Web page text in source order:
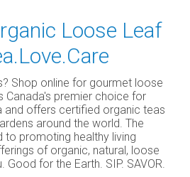
Loose Leaf
Shop online for gourmet loose
Canada's premier choice for
and offers certified organic teas
around the world. The
promoting healthy living
of organic, natural, loose
for the Earth. SIP. SAVOR.